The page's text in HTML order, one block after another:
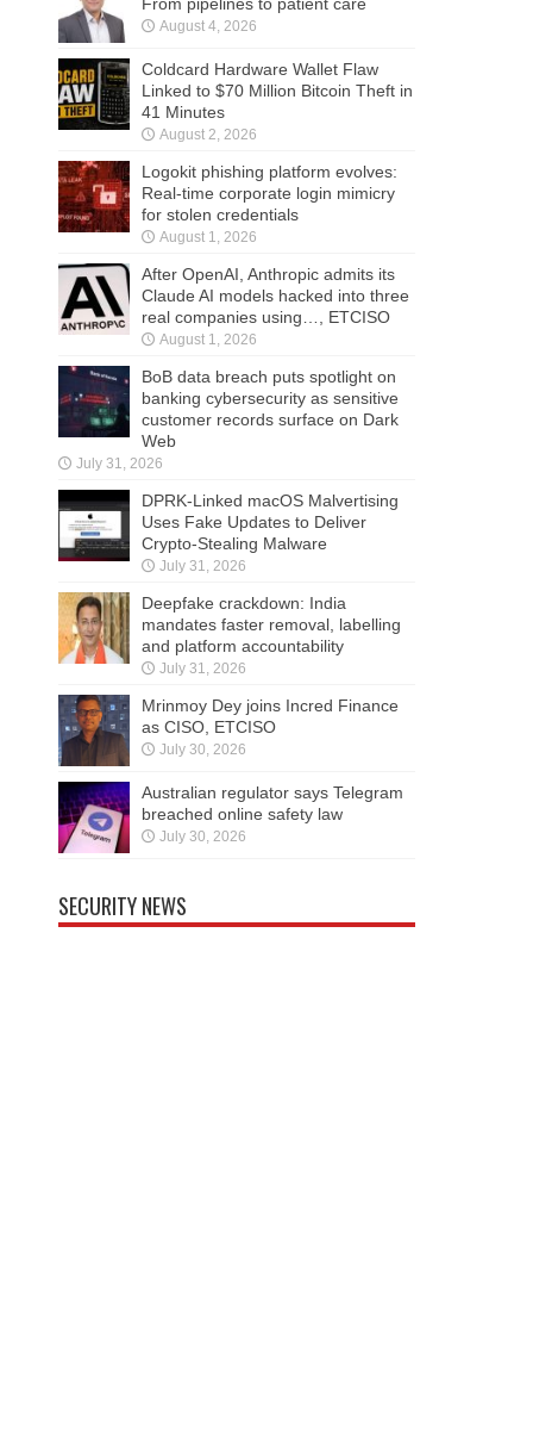
From pipelines to patient care
August 4, 2026
Coldcard Hardware Wallet Flaw
Linked to $70 Million Bitcoin Theft in
41 Minutes
August 2, 2026
Logokit phishing platform evolves:
Real-time corporate login mimicry
for stolen credentials
August 1, 2026
After OpenAI, Anthropic admits its
Claude AI models hacked into three
real companies using…, ETCISO
August 1, 2026
BoB data breach puts spotlight on
banking cybersecurity as sensitive
customer records surface on Dark
Web
July 31, 2026
DPRK-Linked macOS Malvertising
Uses Fake Updates to Deliver
Crypto-Stealing Malware
July 31, 2026
Deepfake crackdown: India
mandates faster removal, labelling
and platform accountability
July 31, 2026
Mrinmoy Dey joins Incred Finance
as CISO, ETCISO
July 30, 2026
Australian regulator says Telegram
breached online safety law
July 30, 2026
SECURITY NEWS